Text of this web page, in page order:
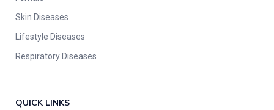
Skin Diseases
Lifestyle Diseases
Respiratory Diseases
QUICK LINKS